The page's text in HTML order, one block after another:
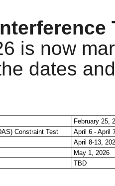
is now
dates
February 25,
Constraint Test
April 6 - April
April 8-13,
May 1, 2026
TBD